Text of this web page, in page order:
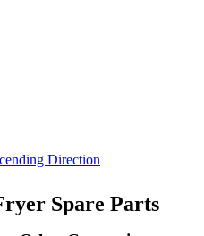
Direction
Spare Parts